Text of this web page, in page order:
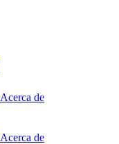
Acerca de
Acerca de